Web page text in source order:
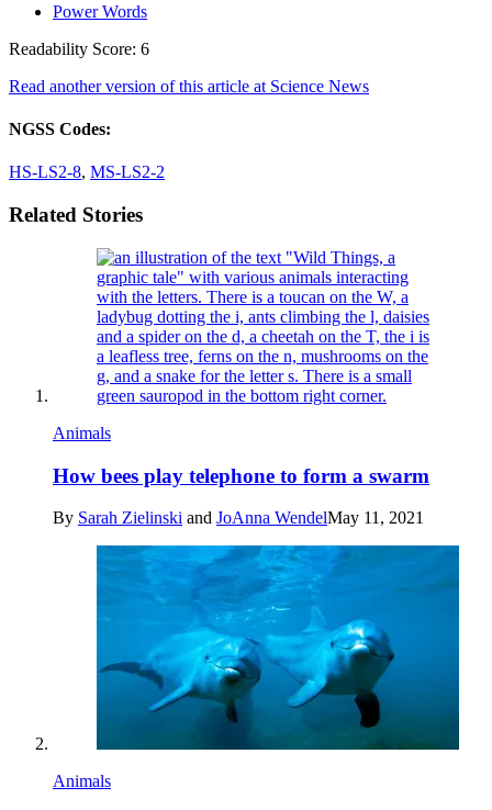
Power Words
Readability Score: 6
Read another version of this article at Science News
NGSS Codes:
HS-LS2-8, MS-LS2-2
Related Stories
Animals
How bees play telephone to form a swarm
By Sarah Zielinski and JoAnna WendelMay 11, 2021
Animals